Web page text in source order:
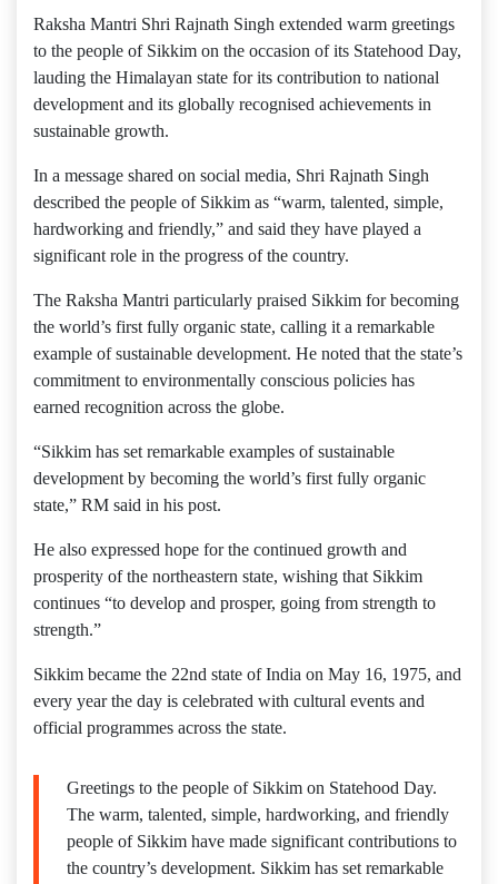
Raksha Mantri Shri Rajnath Singh extended warm greetings
to the people of Sikkim on the occasion of its Statehood Day,
lauding the Himalayan state for its contribution to national
development and its globally recognised achievements in
sustainable growth.
In a message shared on social media, Shri Rajnath Singh
described the people of Sikkim as “warm, talented, simple,
hardworking and friendly,” and said they have played a
significant role in the progress of the country.
The Raksha Mantri particularly praised Sikkim for becoming
the world’s first fully organic state, calling it a remarkable
example of sustainable development. He noted that the state’s
commitment to environmentally conscious policies has
earned recognition across the globe.
“Sikkim has set remarkable examples of sustainable
development by becoming the world’s first fully organic
state,” RM said in his post.
He also expressed hope for the continued growth and
prosperity of the northeastern state, wishing that Sikkim
continues “to develop and prosper, going from strength to
strength.”
Sikkim became the 22nd state of India on May 16, 1975, and
every year the day is celebrated with cultural events and
official programmes across the state.
Greetings to the people of Sikkim on Statehood Day.
The warm, talented, simple, hardworking, and friendly
people of Sikkim have made significant contributions to
the country’s development. Sikkim has set remarkable